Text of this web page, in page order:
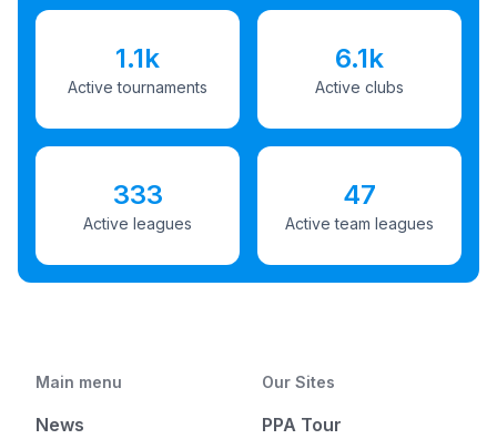
1.1k
Active tournaments
6.1k
Active clubs
333
Active leagues
47
Active team leagues
Main menu
News
Our Sites
PPA Tour